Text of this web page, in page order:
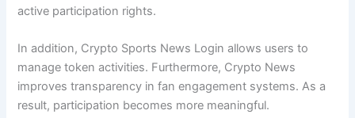
active participation rights.
In addition, Crypto Sports News Login allows users to
manage token activities. Furthermore, Crypto News
improves transparency in fan engagement systems. As a
result, participation becomes more meaningful.